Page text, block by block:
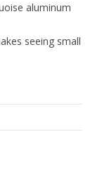
aluminum
seeing small